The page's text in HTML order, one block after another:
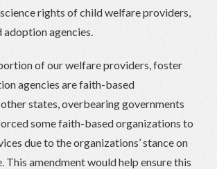
rights of child welfare providers,
adoption agencies.
of our welfare providers, foster
agencies are faith-based
states, overbearing governments
some faith-based organizations to
due to the organizations’ stance on
This amendment would help ensure this